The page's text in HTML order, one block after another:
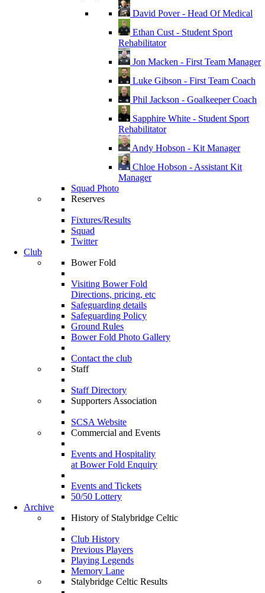
David Pover - Head Of Medical
Ethan Cust - Student Sport
Rehabilitator
Jon Macken - First Team Manager
Luke Gibson - First Team Coach
Phil Jackson - Goalkeeper Coach
Sapphire White - Student Sport
Rehabilitator
Andy Hobson - Kit Manager
Chloe Hobson - Assistant Kit
Manager
Squad Photo
Reserves
Fixtures/Results
Squad
Twitter
Club
Bower Fold
Visiting Bower Fold
Directions, pricing, etc
Safeguarding details
Safeguarding Policy
Ground Rules
Bower Fold Photo Gallery
Contact the club
Staff
Staff Directory
Supporters Association
SCSA Website
Commercial and Events
Events and Hospitality
at Bower Fold Enquiry
Events and Tickets
50/50 Lottery
Archive
History of Stalybridge Celtic
Club History
Previous Players
Playing Legends
Memory Lane
Stalybridge Celtic Results